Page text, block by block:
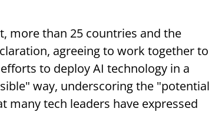
more than 25 countries and the
agreeing to work together to
to deploy AI technology in a
way, underscoring the "potential
tech leaders have expressed